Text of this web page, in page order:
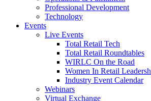
Professional Development
Technology
Events
Live Events
Total Retail Tech
Total Retail Roundtables
WIRLC On the Road
Women In Retail
Industry Event Calendar
Webinars
Virtual Exchange